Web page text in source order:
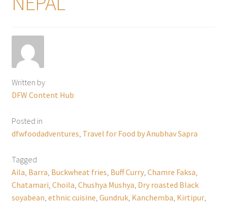
Written by
DFW Content Hub
Posted in
dfwfoodadventures Travel for Food by Anubhav Sapra
Tagged
Aila Barra Buckwheat fries Buff Curry, Chamre Faksa
Chatamari Choila Chushya Mushya Dry roasted Black
soyabean ethnic cuisine Gundruk, Kanchemba Kirtipur,